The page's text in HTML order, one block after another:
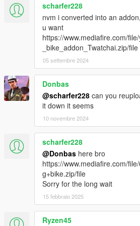
scharfer228
nvm i converted into an
u want
https://www.mediafire.com/
_bike_addon_Twatchai.zip/file
05 settembre 2024
Donbas
@scharfer228 can you
it down it seems
10 novembre 2024
scharfer228
@Donbas here bro
https://www.mediafire.com/
g+bike.zip/file
Sorry for the long wait
15 febbraio 2025
Ryzen45